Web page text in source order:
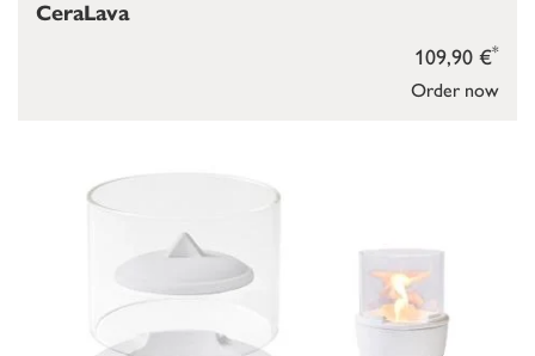
Order now
109,90 €*
CeraLava